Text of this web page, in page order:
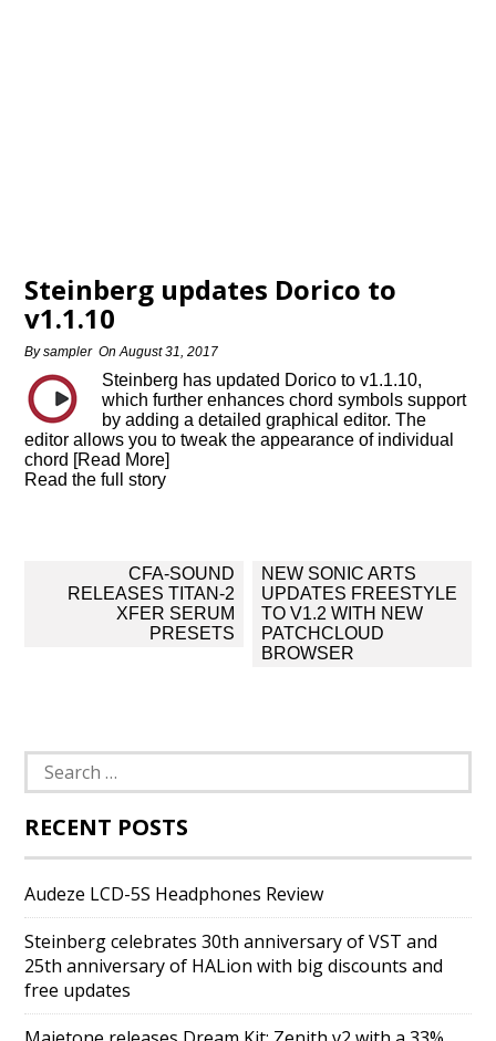
Steinberg updates Dorico to
v1.1.10
Bysampler OnAugust 31, 2017
Steinberg has updated Dorico to v1.1.10,
which further enhances chord symbols support
by adding a detailed graphical editor. The
editor allows you to tweak the appearance of individual
chord [Read More]
Read the full story
navigation
CFA-SOUND
RELEASES TITAN-2
XFER SERUM
PRESETS
NEW SONIC ARTS
UPDATES FREESTYLE
TO V1.2 WITH NEW
PATCHCLOUD
BROWSER
Search
for:
RECENT POSTS
Audeze LCD-5S Headphones Review
Steinberg celebrates 30th anniversary of VST and
25th anniversary of HALion with big discounts and
free updates